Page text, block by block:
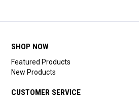
SHOP NOW
Featured Products
New Products
CUSTOMER SERVICE